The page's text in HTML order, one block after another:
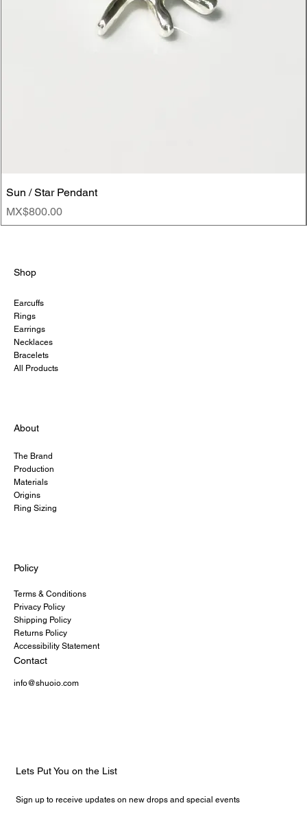
Sun / Star Pendant
Price
MX$800.00
Shop
Earcuffs
Rings
Earrings
Necklaces
Bracelets
All Products
About
The Brand
Production
Materials
Origins
Ring Sizing
Policy
Terms & Conditions
Privacy Policy
Shipping Policy
Returns Policy
Accessibility Statement
Contact
info@shuoio.com
Lets Put You on the List
Sign up to receive updates on new drops and special events